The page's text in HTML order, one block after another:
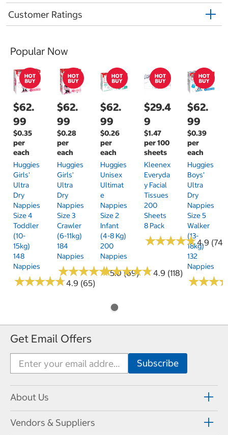
Customer Ratings
Popular Now
$62.
99
$0.35
per
each
Huggies
Girls'
Ultra
Dry
Nappies
Size 4
Toddler
(10-
15kg)
148
Nappies
★★★★★
★★★★★4.9 (65)
$62.
99
$0.28
per
each
Huggies
Girls'
Ultra
Dry
Nappies
Size 3
Crawler
(6-11kg)
184
Nappies
★★★★★
★★★★★5.0 (69)
$62.
99
$0.26
per
each
Huggies
Unisex
Ultimat
E
Nappies
Size 2
Infant
(4-8 Kg)
200
Nappies
★★★★★
★★★★★4.9 (118)
$29.4
9
$1.47
per 100
sheets
Kleenex
Everyda
Y Facial
Tissues
200
Sheets
8 Pack
★★★★★
★★★★★4.9 (74)
$62.
99
$0.39
per
each
Huggies
Boys'
Ultra
Dry
Nappies
Size 5
Walker
(13-
18kg)
132
Nappies
★★★
★★★
Get Email Offers
About Us
Vendors & Suppliers